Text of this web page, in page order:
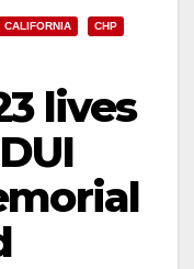
CALIFORNIA CHP
lives